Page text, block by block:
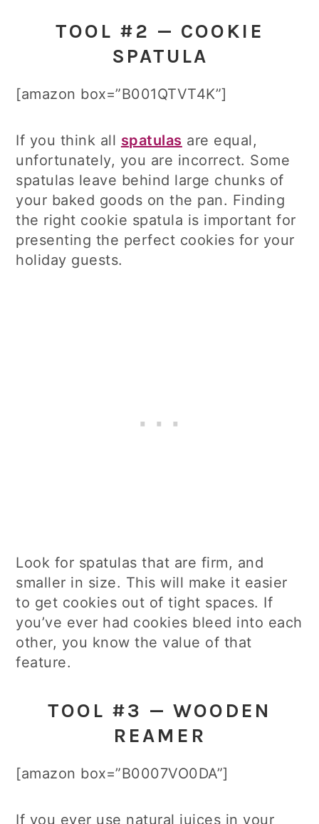
TOOL #2 — COOKIE
SPATULA
[amazon box=”B001QTVT4K”]
If you think all spatulas are equal,
unfortunately, you are incorrect. Some
spatulas leave behind large chunks of
your baked goods on the pan. Finding
the right cookie spatula is important for
presenting the perfect cookies for your
holiday guests.
Look for spatulas that are firm, and
smaller in size. This will make it easier
to get cookies out of tight spaces. If
you’ve ever had cookies bleed into each
other, you know the value of that
feature.
TOOL #3 — WOODEN
REAMER
[amazon box=”B0007VO0DA”]
If you ever use natural juices in your